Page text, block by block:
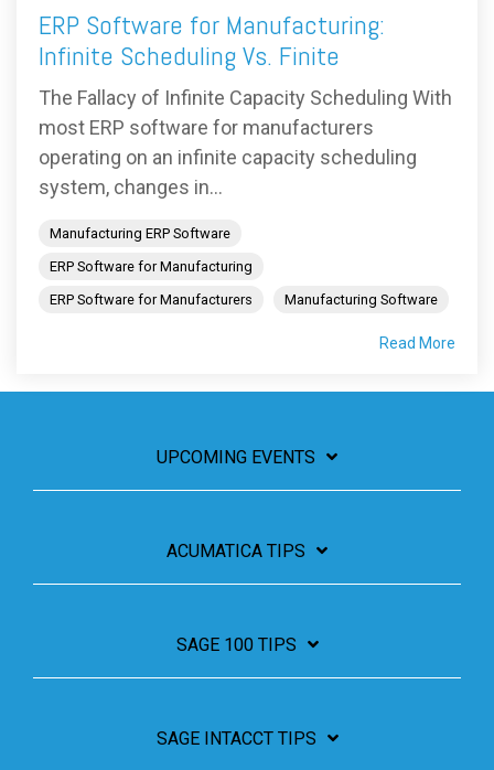
ERP Software for Manufacturing:
Infinite Scheduling Vs. Finite
The Fallacy of Infinite Capacity Scheduling With
most ERP software for manufacturers
operating on an infinite capacity scheduling
system, changes in...
Manufacturing ERP Software
ERP Software for Manufacturing
ERP Software for Manufacturers
Manufacturing Software
Read More
UPCOMING EVENTS
ACUMATICA TIPS
SAGE 100 TIPS
SAGE INTACCT TIPS